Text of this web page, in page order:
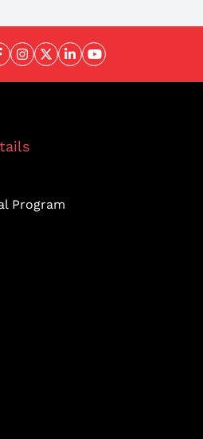
Program